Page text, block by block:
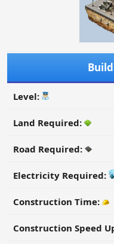
Level:
Land Required:
Road Required:
Electricity Required:
Construction Time:
Construction Speed